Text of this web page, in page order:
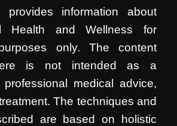
provides information about
Health and Wellness for
only. The content
is not intended as a
medical advice,
The techniques and
are based on holistic